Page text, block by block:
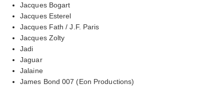
Jacques Bogart
Jacques Esterel
Jacques Fath / J.F. Paris
Jacques Zolty
Jadi
Jaguar
Jalaine
James Bond 007 (Eon Productions)